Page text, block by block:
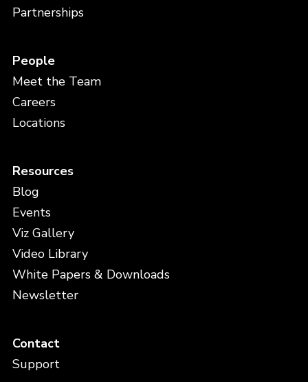
Partnerships
People
Meet the Team
Careers
Locations
Resources
Blog
Events
Viz Gallery
Video Library
White Papers & Downloads
Newsletter
Contact
Support